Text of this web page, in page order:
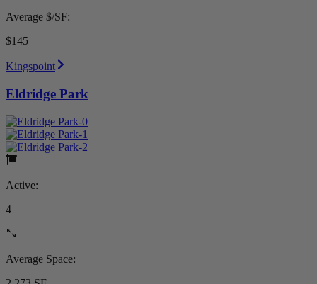
Average $/SF:
$145
Kingspoint
Eldridge Park
Active:
4
Average Space: